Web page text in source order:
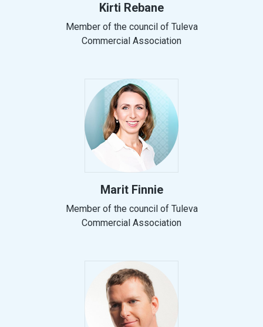
Kirti Rebane
Member of the council of Tuleva
Commercial Association
Marit Finnie
Member of the council of Tuleva
Commercial Association